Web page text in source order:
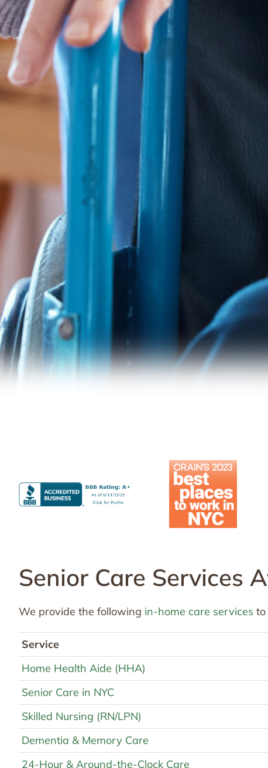
Senior Care Services
We provide the following in-home care services to
Service
Home Health Aide (HHA)
Senior Care in NYC
Skilled Nursing (RN/LPN)
Dementia & Memory Care
24-Hour & Around-the-Clock Care